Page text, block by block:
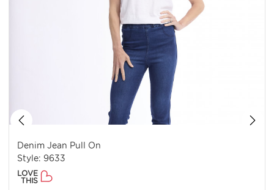
Denim Jean Pull On
Style: 9633
LOVE
THIS